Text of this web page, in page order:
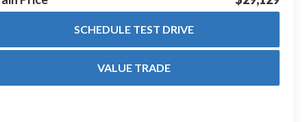
SCHEDULE TEST DRIVE
VALUE TRADE